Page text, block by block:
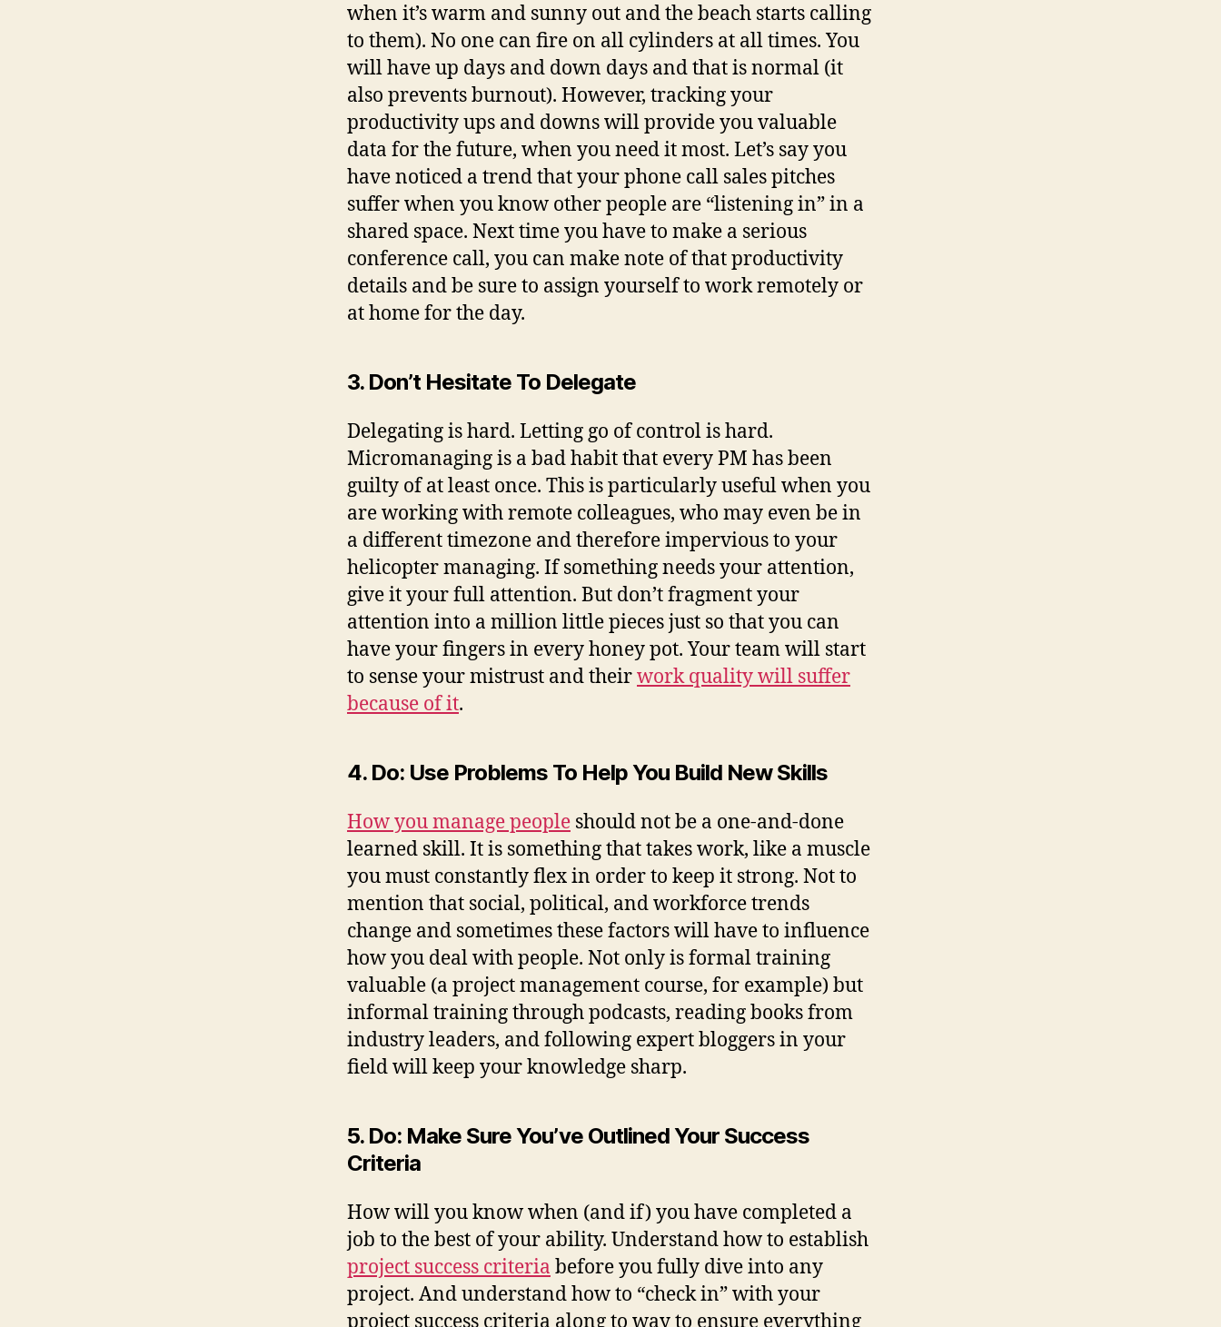
when it’s warm and sunny out and the beach starts calling
to them). No one can fire on all cylinders at all times. You
will have up days and down days and that is normal (it
also prevents burnout). However, tracking your
productivity ups and downs will provide you valuable
data for the future, when you need it most. Let’s say you
have noticed a trend that your phone call sales pitches
suffer when you know other people are “listening in” in a
shared space. Next time you have to make a serious
conference call, you can make note of that productivity
details and be sure to assign yourself to work remotely or
at home for the day.
3. Don’t Hesitate To Delegate
Delegating is hard. Letting go of control is hard.
Micromanaging is a bad habit that every PM has been
guilty of at least once. This is particularly useful when you
are working with remote colleagues, who may even be in
a different timezone and therefore impervious to your
helicopter managing. If something needs your attention,
give it your full attention. But don’t fragment your
attention into a million little pieces just so that you can
have your fingers in every honey pot. Your team will start
to sense your mistrust and theirwork quality will suffer
because of it.
4. Do: Use Problems To Help You Build New Skills
How you manage people should not be a one-and-done
learned skill. It is something that takes work, like a muscle
you must constantly flex in order to keep it strong. Not to
mention that social, political, and workforce trends
change and sometimes these factors will have to influence
how you deal with people. Not only is formal training
valuable (a project management course, for example) but
informal training through podcasts, reading books from
industry leaders, and following expert bloggers in your
field will keep your knowledge sharp.
5. Do: Make Sure You’ve Outlined Your Success
Criteria
How will you know when (and if) you have completed a
job to the best of your ability. Understand how to establish
project success criteria before you fully dive into any
project. And understand how to “check in” with your
project success criteria along to way to ensure everything